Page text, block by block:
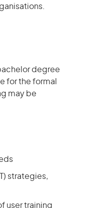
degree
for the formal
may be
strategies,
user training